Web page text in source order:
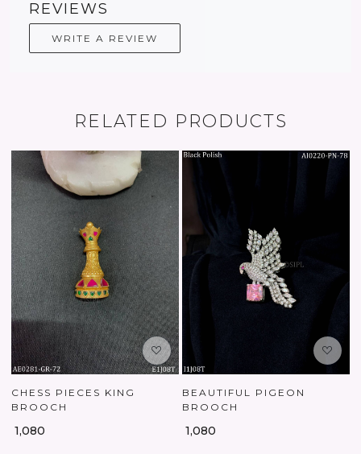
REVIEWS
WRITE A REVIEW
RELATED PRODUCTS
KING
Loading...
BEAUTIFUL PIGEON
ZAYRRA